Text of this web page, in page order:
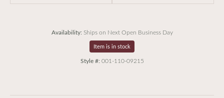
Availability: Ships on Next Open Business Day
Item is in stock
Style #: 001-110-09215